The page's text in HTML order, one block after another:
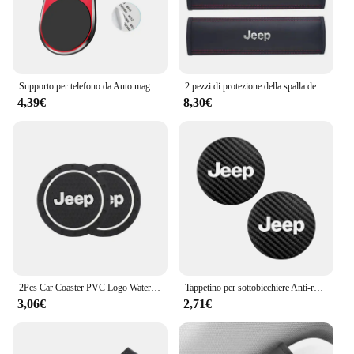
4,39€
2 pezzi di protezione della spalla della cintura di sicurezza del seggiolino auto in pelle per Jeep Renegade Wrangler JL JK Gladiator Grand Cherokee Compass
8,30€
3,06€
Tappetino per sottobicchiere Anti-rumore in pelle di carbonio per auto 2 pezzi per Jeep Grand Cherokee Wrangler JK Gladiator Compass Renegade Patr
2,71€